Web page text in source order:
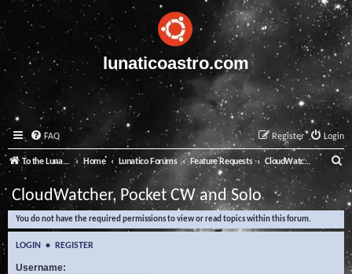
lunaticoastro.com
FAQ Login
Register
To the Lunatico Website Home Lunatico Forums Feature Requests CloudWatcher, Pocket CW and Solo
e
a
CloudWatcher, Pocket CW and Solo
You do not have the required permissions to view or read topics within this forum.
LOGIN • REGISTER
Username: